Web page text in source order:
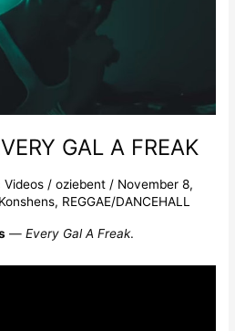
GAL A FREAK
Videos /oziebent/ November 8,
Konshens, REGGAE/DANCEHALL
—Every Gal A Freak.